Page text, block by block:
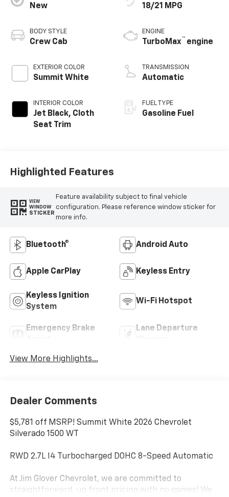
New
BODY STYLE
Crew Cab
EXTERIOR COLOR
Summit White
INTERIOR COLOR
Jet Black, Cloth
Seat Trim
18/21 MPG
ENGINE
TurboMax™ engine
TRANSMISSION
Automatic
FUEL TYPE
Gasoline Fuel
Highlighted Features
VIEW
WINDOW
STICKER
Feature availability subject to final vehicle
configuration. Please reference window sticker for
more info.
Bluetooth® Android Auto
Apple CarPlay Keyless Entry
Keyless Ignition
System
Wi-Fi Hotspot
Emergency Brake
Lane Departure
View More Highlights...
Dealer Comments
$5,781 off MSRP! Summit White 2026 Chevrolet
Silverado 1500 WT
RWD 2.7L I4 Turbocharged DOHC 8-Speed Automatic
At Jim Glover Chevrolet, we are committed to
straightforward, up front pricing with no games! We